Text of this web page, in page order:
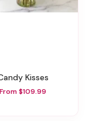
Candy Kisses
From $109.99